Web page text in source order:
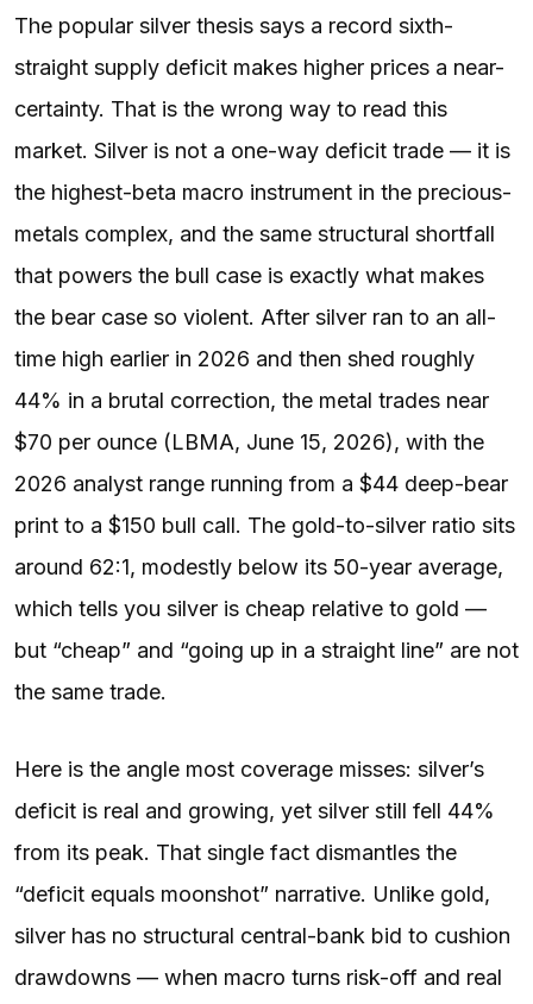
The popular silver thesis says a record sixth-
straight supply deficit makes higher prices a near-
certainty. That is the wrong way to read this
market. Silver is not a one-way deficit trade — it is
the highest-beta macro instrument in the precious-
metals complex, and the same structural shortfall
that powers the bull case is exactly what makes
the bear case so violent. After silver ran to an all-
time high earlier in 2026 and then shed roughly
44% in a brutal correction, the metal trades near
$70 per ounce (LBMA, June 15, 2026), with the
2026 analyst range running from a $44 deep-bear
print to a $150 bull call. The gold-to-silver ratio sits
around 62:1, modestly below its 50-year average,
which tells you silver is cheap relative to gold —
but “cheap” and “going up in a straight line” are not
the same trade.
Here is the angle most coverage misses: silver’s
deficit is real and growing, yet silver still fell 44%
from its peak. That single fact dismantles the
“deficit equals moonshot” narrative. Unlike gold,
silver has no structural central-bank bid to cushion
drawdowns — when macro turns risk-off and real